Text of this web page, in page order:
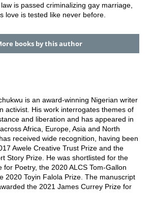
is passed criminalizing gay marriage,
love is tested like never before.
books by this author
is an award-winning Nigerian writer
activist. His work interrogates themes of
and liberation and has appeared in
Africa, Europe, Asia and North
received wide recognition, having been
Awele Creative Trust Prize and the
Story Prize. He was shortlisted for the
for Poetry, the 2020 ALCS Tom-Gallon
2020 Toyin Falola Prize. The manuscript
the 2021 James Currey Prize for